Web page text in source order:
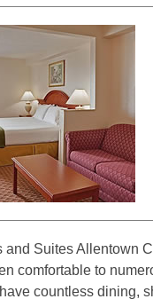
Suites Allentown
comfortable to
countless dining,